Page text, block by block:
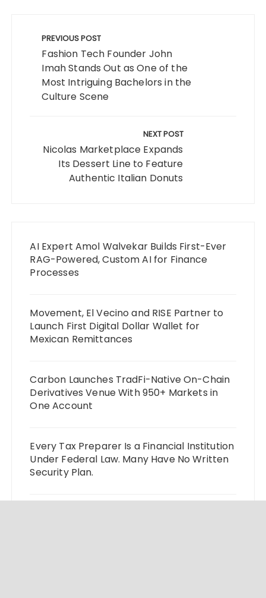
navigation
PREVIOUS POST
Fashion Tech Founder John
Imah Stands Out as One of the
Most Intriguing Bachelors in the
Culture Scene
NEXT POST
Nicolas Marketplace Expands
Its Dessert Line to Feature
Authentic Italian Donuts
AI Expert Amol Walvekar Builds First-Ever
RAG-Powered, Custom AI for Finance
Processes
Movement, El Vecino and RISE Partner to
Launch First Digital Dollar Wallet for
Mexican Remittances
Carbon Launches TradFi-Native On-Chain
Derivatives Venue With 950+ Markets in
One Account
Every Tax Preparer Is a Financial Institution
Under Federal Law. Many Have No Written
Security Plan.